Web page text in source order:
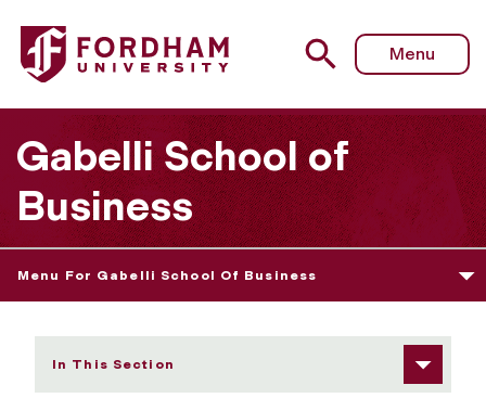
Fordham University - Collaborative MS in Finance
Menu
Gabelli School of
Business
Menu For Gabelli School Of Business
In This Section